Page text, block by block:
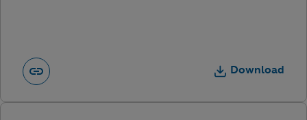
Download